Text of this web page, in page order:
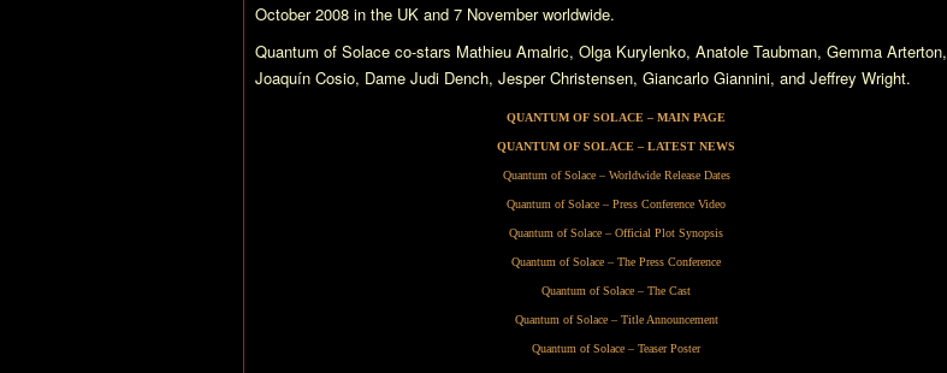
October 2008 in the UK and 7 November worldwide.
Quantum of Solace co-stars Mathieu Amalric, Olga Kurylenko, Anatole Taubman, Gemma Arterton,
Joaquín Cosio, Dame Judi Dench, Jesper Christensen, Giancarlo Giannini, and Jeffrey Wright.
QUANTUM OF SOLACE – MAIN PAGE
QUANTUM OF SOLACE – LATEST NEWS
Quantum of Solace – Worldwide Release Dates
Quantum of Solace – Press Conference Video
Quantum of Solace – Official Plot Synopsis
Quantum of Solace – The Press Conference
Quantum of Solace – The Cast
Quantum of Solace – Title Announcement
Quantum of Solace – Teaser Poster